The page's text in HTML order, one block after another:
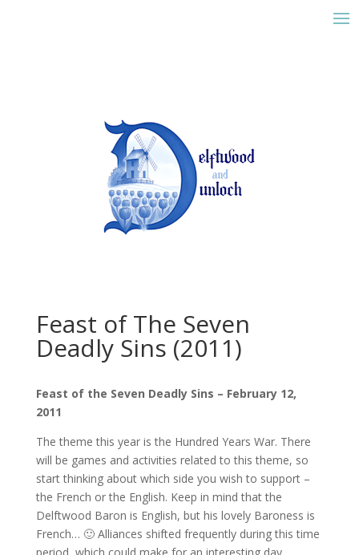
Feast of The Seven
Deadly Sins (2011)
Feast of the Seven Deadly Sins – February 12,
2011
The theme this year is the Hundred Years War. There
will be games and activities related to this theme, so
start thinking about which side you wish to support –
the French or the English. Keep in mind that the
Delftwood Baron is English, but his lovely Baroness is
French… 🙂 Alliances shifted frequently during this time